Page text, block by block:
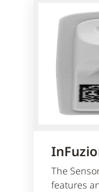
The
features